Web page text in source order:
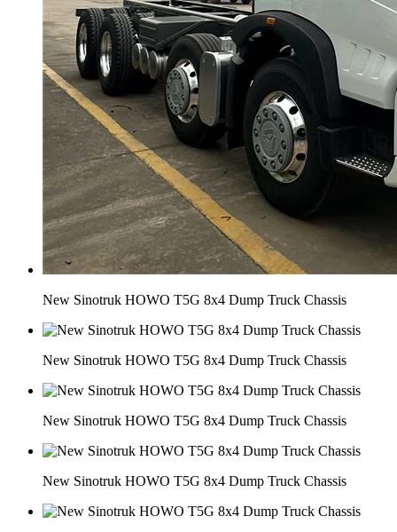
New Sinotruk HOWO T5G 8x4 Dump Truck Chassis
New Sinotruk HOWO T5G 8x4 Dump Truck Chassis
New Sinotruk HOWO T5G 8x4 Dump Truck Chassis
New Sinotruk HOWO T5G 8x4 Dump Truck Chassis